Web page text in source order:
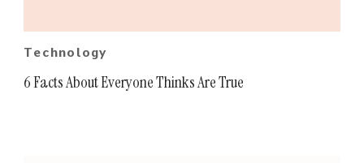
Technology
6 Facts About Everyone Thinks Are True